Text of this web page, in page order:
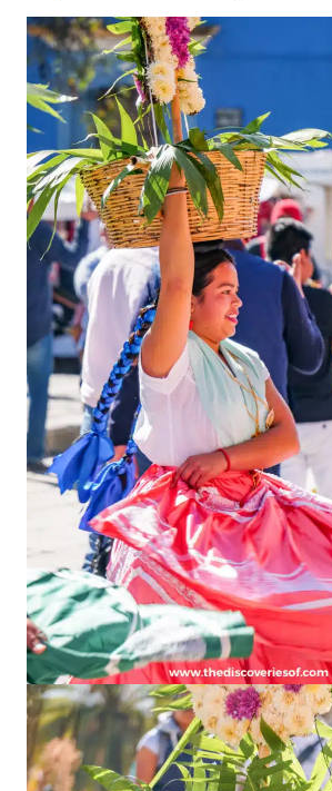
Stroll Through an Oaxacan Street Market
Shop for Souvenirs at Casa de las Artesanías de
Marvel at the Architecture of the Church of
(Basílica de Nuestra Señora de la Soledad)
Pop Into The Oaxaca Textile Museum
Browse the Works at the Centro Fotografico
Bravo
Sink a Mezcal (Or Three) in One of Oaxaca's
Where to Eat in Oaxaca
Take a Peek at the Aqueduct Arcos De
Cocktails at Sabina Sabe
Things To Do Near Oaxaca
Spend Sunday Morning at Tlacolula Market
Mezcal Tasting at Gracias a Dios Mezcal
See the Petrified Waterfalls at Hierve el Agua
Day Trip to Monte Albán Archaeological Site
Practical Tips for Your Trip
Where to Stay in Oaxaca?
Getting to Oaxaca
Watch on YouTube
Map